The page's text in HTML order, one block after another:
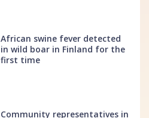
African swine fever detected
in wild boar in Finland for the
first time
Community representatives in